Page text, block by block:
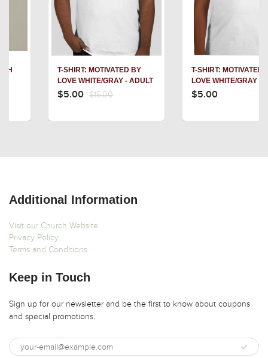
T-SHIRT: MOTIVATED BY
LOVE WHITE/GRAY - ADULT
$5.00 $15.00
T-SHIRT: MOTIVATED BY
LOVE WHITE/GRAY - YOUTH
Additional Information
Visit our Church Website
Privacy Policy
Terms and Conditions
Keep in Touch
Sign up for our newsletter and be the first to know about coupons
and special promotions.